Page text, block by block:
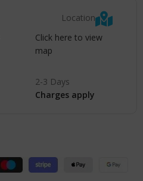
Location
Click here to view
map
2-3 Days
Charges apply